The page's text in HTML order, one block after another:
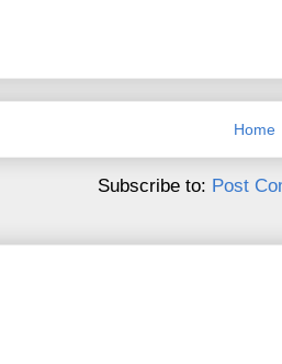
Home
Subscribe to: Post